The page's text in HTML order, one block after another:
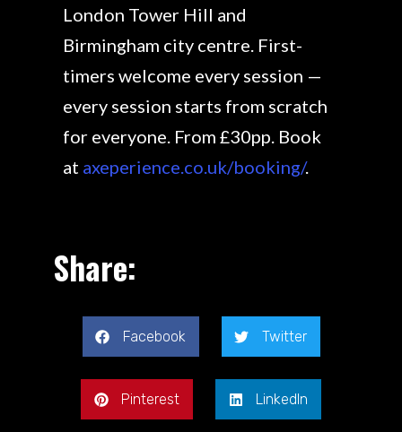
London Tower Hill and
Birmingham city centre. First-
timers welcome every session —
every session starts from scratch
for everyone. From £30pp. Book
at axeperience.co.uk/booking/.
Share:
Facebook Twitter
Pinterest LinkedIn